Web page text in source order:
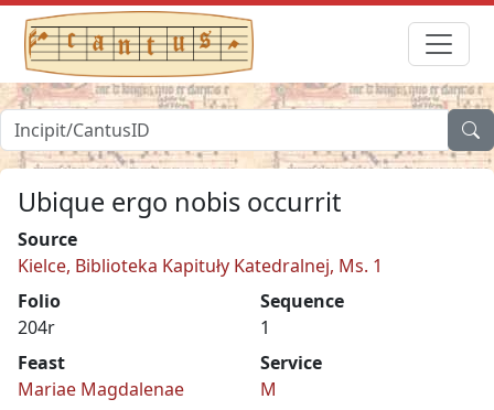
Ubique ergo nobis occurrit
Source
Kielce, Biblioteka Kapituły Katedralnej, Ms. 1
Folio
204r
Sequence
1
Feast
Mariae Magdalenae
Service
M